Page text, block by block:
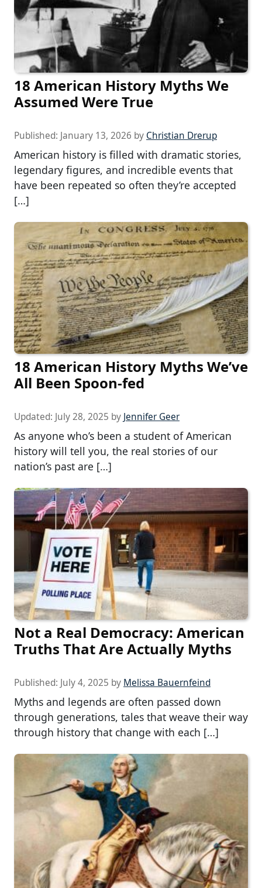
18 American History Myths We
Assumed Were True
Published: January 13, 2026 by Christian Drerup
American history is filled with dramatic stories,
legendary figures, and incredible events that
have been repeated so often they’re accepted
[…]
18 American History Myths We’ve
All Been Spoon-fed
Updated: July 28, 2025 by Jennifer Geer
As anyone who’s been a student of American
history will tell you, the real stories of our
nation’s past are […]
Not a Real Democracy: American
Truths That Are Actually Myths
Published: July 4, 2025 by Melissa Bauernfeind
Myths and legends are often passed down
through generations, tales that weave their way
through history that change with each […]